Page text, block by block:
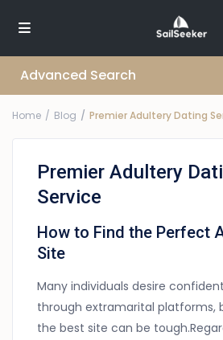
Advanced Search
Home Blog Premier Adultery Dating
Premier Adultery
Service
How to Find the Perfect
Site
Many individuals desire
through extramarital platforms,
the best site can be